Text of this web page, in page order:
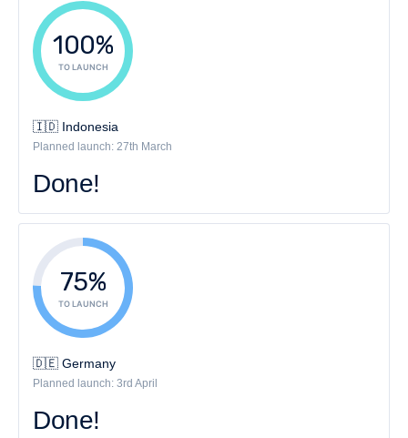
100%
TO LAUNCH
🇮🇩 Indonesia
Planned launch: 27th March
Done!
75%
TO LAUNCH
🇩🇪 Germany
Planned launch: 3rd April
Done!